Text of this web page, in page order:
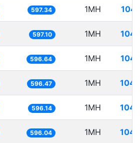
597.34 1MH
597.10 1MH
596.64 1MH
596.47 1MH
596.14 1MH
596.04 1MH